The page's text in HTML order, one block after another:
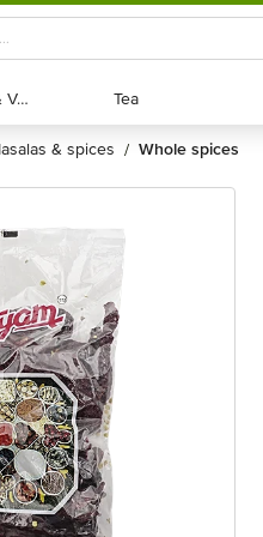
Exotic Fruits & Veggies
Exotic Fruits & Veggies Tea
Tea
masalas & spices / whole spices